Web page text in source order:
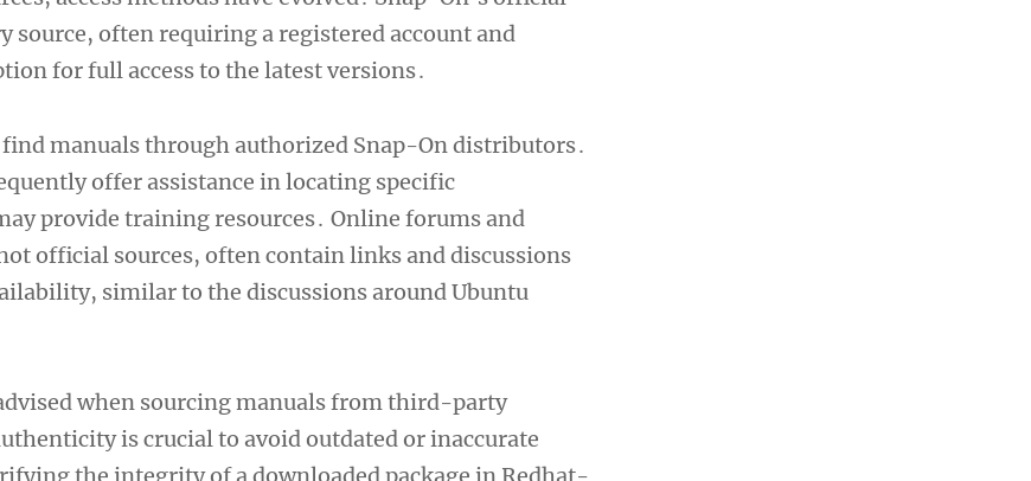
source, often requiring a registered account and
for full access to the latest versions․
manuals through authorized Snap-On distributors․
offer assistance in locating specific
provide training resources․ Online forums and
official sources, often contain links and discussions
similar to the discussions around Ubuntu
when sourcing manuals from third-party
is crucial to avoid outdated or inaccurate